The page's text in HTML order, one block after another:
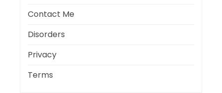
Contact Me
Disorders
Privacy
Terms